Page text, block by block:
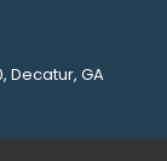
Decatur, GA